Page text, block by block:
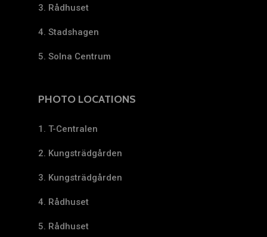
3. Rådhuset
4. Stadshagen
5. Solna Centrum
PHOTO LOCATIONS
1. T-Centralen
2. Kungsträdgården
3. Kungsträdgården
4. Rådhuset
5. Rådhuset